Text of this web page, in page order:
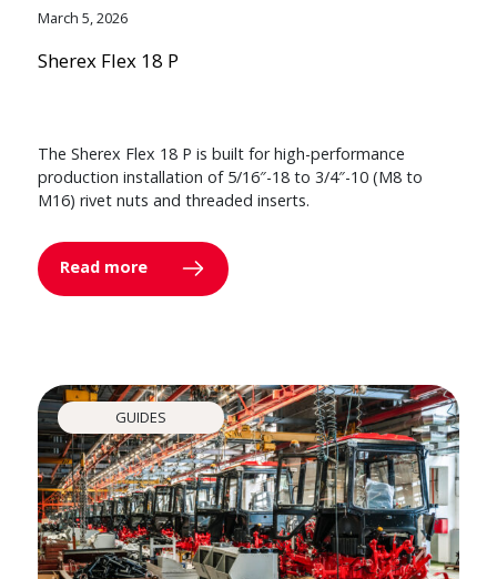
March 5, 2026
Sherex Flex 18 P
The Sherex Flex 18 P is built for high-performance
production installation of 5/16″-18 to 3/4″-10 (M8 to
M16) rivet nuts and threaded inserts.
Read more
GUIDES